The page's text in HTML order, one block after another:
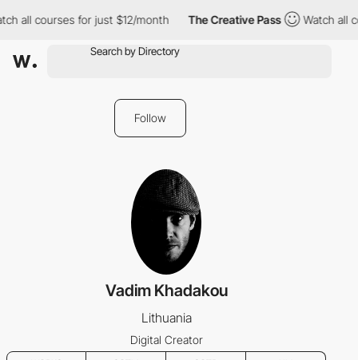
all courses for just $12/month The Creative Pass Watch all
Follow
Vadim Khadakou
Lithuania
Digital Creator